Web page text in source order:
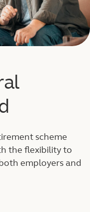
scheme
the flexibility to
employers and